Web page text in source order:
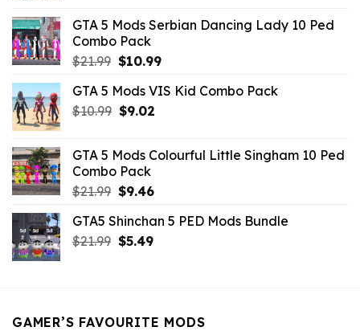
$21.99.$9.46.
GTA 5 Mods Serbian Dancing Lady 10 Ped
Combo Pack
$21.99 Original
was:
$21.99.
$10.99Current
is:
GTA 5 Mods VIS Kid Combo Pack
$10.99 Original
$10.99.
$9.02Current
$9.02.
GTA 5 Mods Colourful Little Singham 10 Ped
Combo Pack
$21.99 Original
was:
$21.99.
$9.46Current
is:
$9.46.
GTA5 Shinchan 5 PED Mods Bundle
$21.99 Original
$5.49Current
GAMER’S FAVOURITE MODS